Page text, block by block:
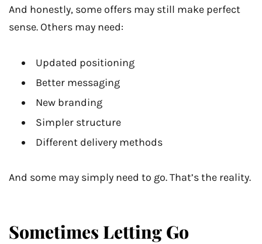
And honestly, some offers may still make perfect
sense. Others may need:
Updated positioning
Better messaging
New branding
Simpler structure
Different delivery methods
And some may simply need to go. That’s the reality.
Sometimes Letting Go